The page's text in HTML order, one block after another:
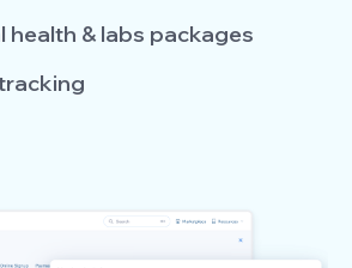
health & labs packages